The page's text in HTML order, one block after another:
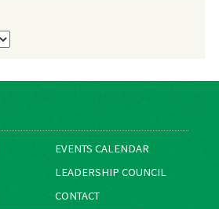
EVENTS CALENDAR
LEADERSHIP COUNCIL
CONTACT